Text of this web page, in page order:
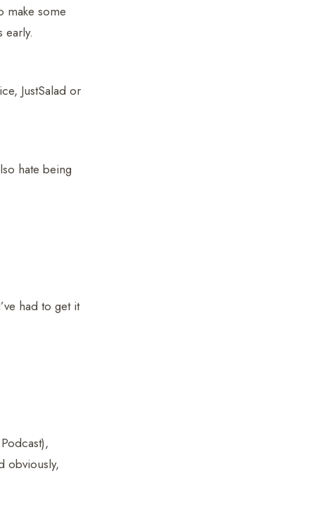
make some
early.
JustSalad or
hate being
had to get it
obviously,